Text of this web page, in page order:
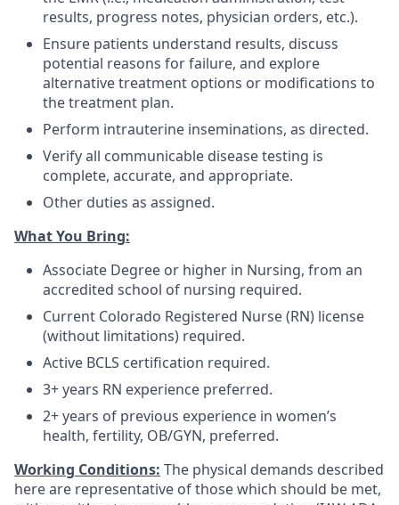
results, progress notes, physician orders, etc.).
Ensure patients understand results, discuss
potential reasons for failure, and explore
alternative treatment options or modifications to
the treatment plan.
Perform intrauterine inseminations, as directed.
Verify all communicable disease testing is
complete, accurate, and appropriate.
Other duties as assigned.
What You Bring:
Associate Degree or higher in Nursing, from an
accredited school of nursing required.
Current Colorado Registered Nurse (RN) license
(without limitations) required.
Active BCLS certification required.
3+ years RN experience preferred.
2+ years of previous experience in women’s
health, fertility, OB/GYN, preferred.
Working Conditions: The physical demands described
here are representative of those which should be met,